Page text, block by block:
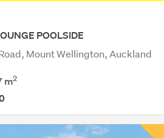
POOLSIDE
Mount Wellington, Auckland
m2